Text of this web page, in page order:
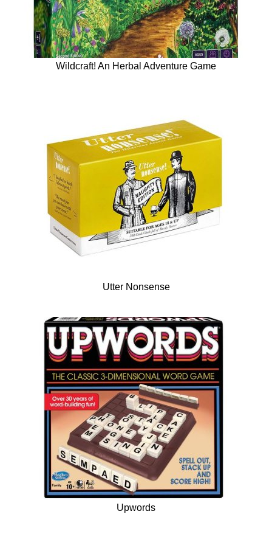
Wildcraft! An Herbal Adventure Game
Utter Nonsense
Upwords